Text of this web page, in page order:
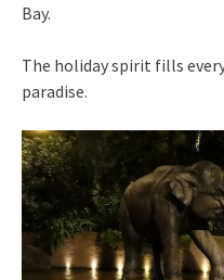
Bay.
The holiday spirit fills
paradise.